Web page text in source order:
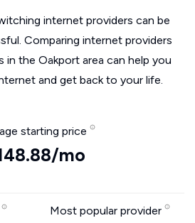
internet providers can be
Comparing internet providers
in the Oakport area can help you
and get back to your life.
starting price
mo
Most popular provider